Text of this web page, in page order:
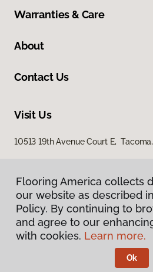
Warranties & Care
About
Contact Us
Visit Us
10513 19th Avenue Court E,
Privacy
Terms &
Flooring America.
Flooring America collects
our website as described
Policy. By continuing to
and agree to our
with cookies. Learn more.
Ok